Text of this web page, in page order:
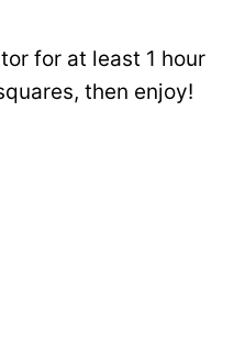
for at least 1 hour
then enjoy!